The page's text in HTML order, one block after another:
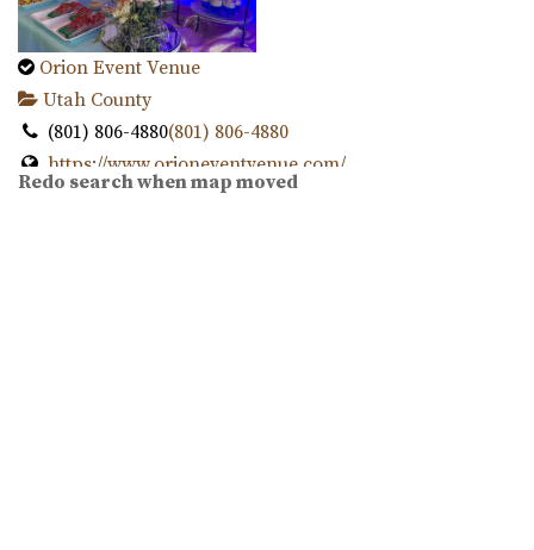
Twenty and Creek
(801) 618-7142
(801) 618-7142
https://twentyandcreek.com/
Orion Event Venue
Utah County
(801) 806-4880(801) 806-4880
https://www.orioneventvenue.com/
“Best venue in the area. We have capacity for 300 people
Redo search when map moved